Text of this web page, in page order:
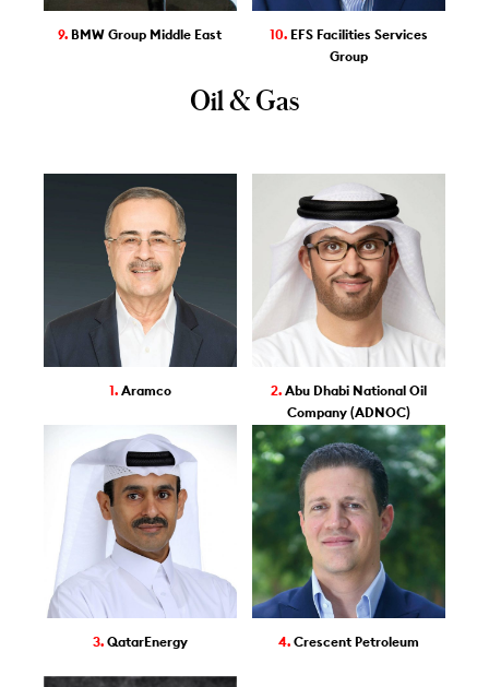
9. BMW Group Middle East 10. EFS Facilities Services
Group
Oil & Gas
1. Aramco 2.Abu Dhabi National Oil
Company (ADNOC)
3. QatarEnergy 4.Crescent Petroleum